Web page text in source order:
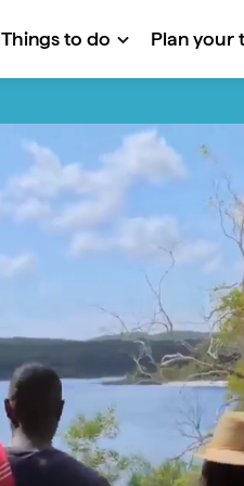
Things to do Plan your